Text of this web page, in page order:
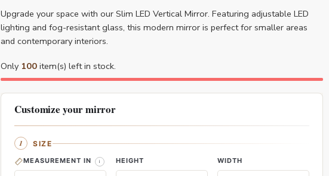
Upgrade your space with our Slim LED Vertical Mirror. Featuring adjustable LED
lighting and fog-resistant glass, this modern mirror is perfect for smaller areas
and contemporary interiors.
Only 100 item(s) left in stock.
Customize your mirror
SIZE
MEASUREMENT IN HEIGHT WIDTH